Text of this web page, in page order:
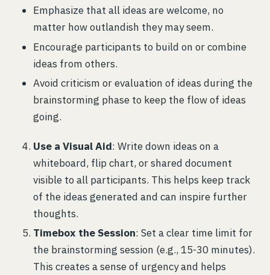
Emphasize that all ideas are welcome, no
matter how outlandish they may seem.
Encourage participants to build on or combine
ideas from others.
Avoid criticism or evaluation of ideas during the
brainstorming phase to keep the flow of ideas
going.
Use a Visual Aid: Write down ideas on a
whiteboard, flip chart, or shared document
visible to all participants. This helps keep track
of the ideas generated and can inspire further
thoughts.
Timebox the Session: Set a clear time limit for
the brainstorming session (e.g., 15-30 minutes).
This creates a sense of urgency and helps